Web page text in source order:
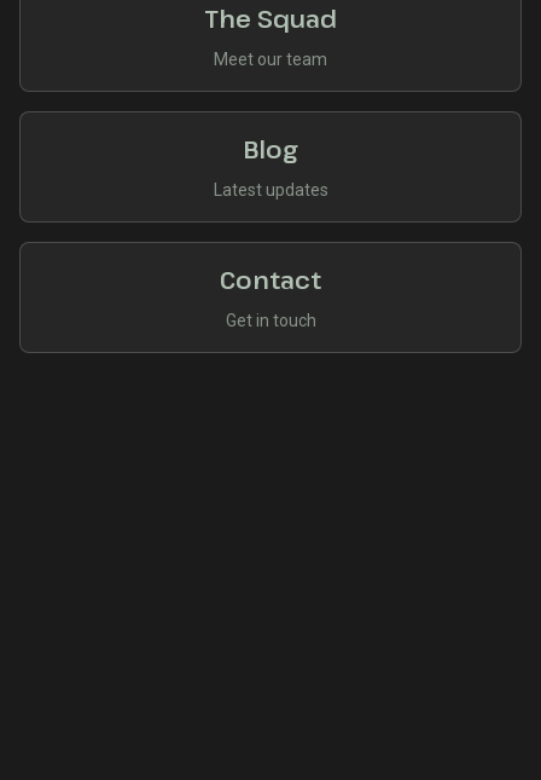
The Squad
Meet our team
Blog
Latest updates
Contact
Get in touch